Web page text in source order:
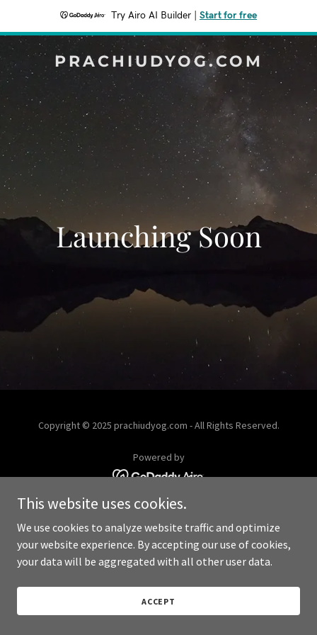
Try Airo AI Builder Start for free
PRACHIUDYOG.COM
Launching Soon
Copyright © 2025 prachiudyog.com - All Rights Reserved.
Powered by
This website uses cookies.
We use cookies to analyze website traffic and optimize
your website experience. By accepting our use of cookies,
your data will be aggregated with all other user data.
ACCEPT